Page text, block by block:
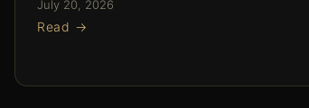
July 20, 2026
Read →